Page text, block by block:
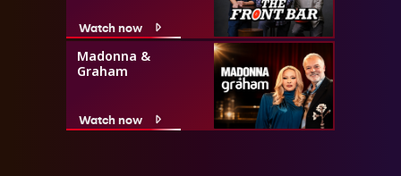
Watch now
Madonna &
Graham
Watch now